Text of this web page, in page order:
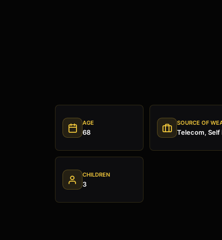
AGE
68
SOURCE OF
Telecom, Self
CHILDREN
3